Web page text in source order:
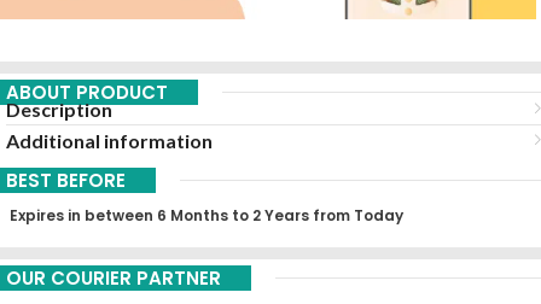
ABOUT PRODUCT
Description
Additional information
BEST BEFORE
Expires in between 6 Months to 2 Years from Today
OUR COURIER PARTNER